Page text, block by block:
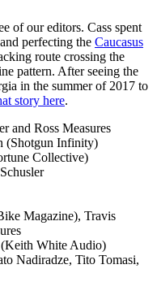
of our editors. Cass spent
perfecting the Caucasus
route crossing the
pattern. After seeing the
in the summer of 2017 to
story here.
and Ross Measures
(Shotgun Infinity)
Collective)
Magazine), Travis
White Audio)
Nadiradze, Tito Tomasi,